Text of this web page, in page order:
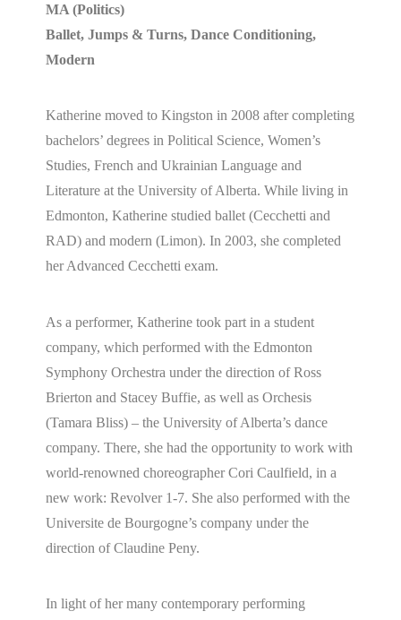
MA (Politics)
Ballet, Jumps & Turns, Dance Conditioning,
Modern
Katherine moved to Kingston in 2008 after completing
bachelors’ degrees in Political Science, Women’s
Studies, French and Ukrainian Language and
Literature at the University of Alberta. While living in
Edmonton, Katherine studied ballet (Cecchetti and
RAD) and modern (Limon). In 2003, she completed
her Advanced Cecchetti exam.
As a performer, Katherine took part in a student
company, which performed with the Edmonton
Symphony Orchestra under the direction of Ross
Brierton and Stacey Buffie, as well as Orchesis
(Tamara Bliss) – the University of Alberta’s dance
company. There, she had the opportunity to work with
world-renowned choreographer Cori Caulfield, in a
new work: Revolver 1-7. She also performed with the
Universite de Bourgogne’s company under the
direction of Claudine Peny.
In light of her many contemporary performing